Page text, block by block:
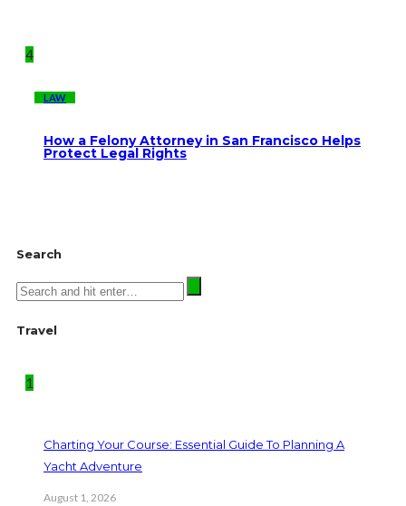
4
LAW
How a Felony Attorney in San Francisco Helps
Protect Legal Rights
Search
Travel
1
Charting Your Course: Essential Guide To Planning A
Yacht Adventure
August 1, 2026